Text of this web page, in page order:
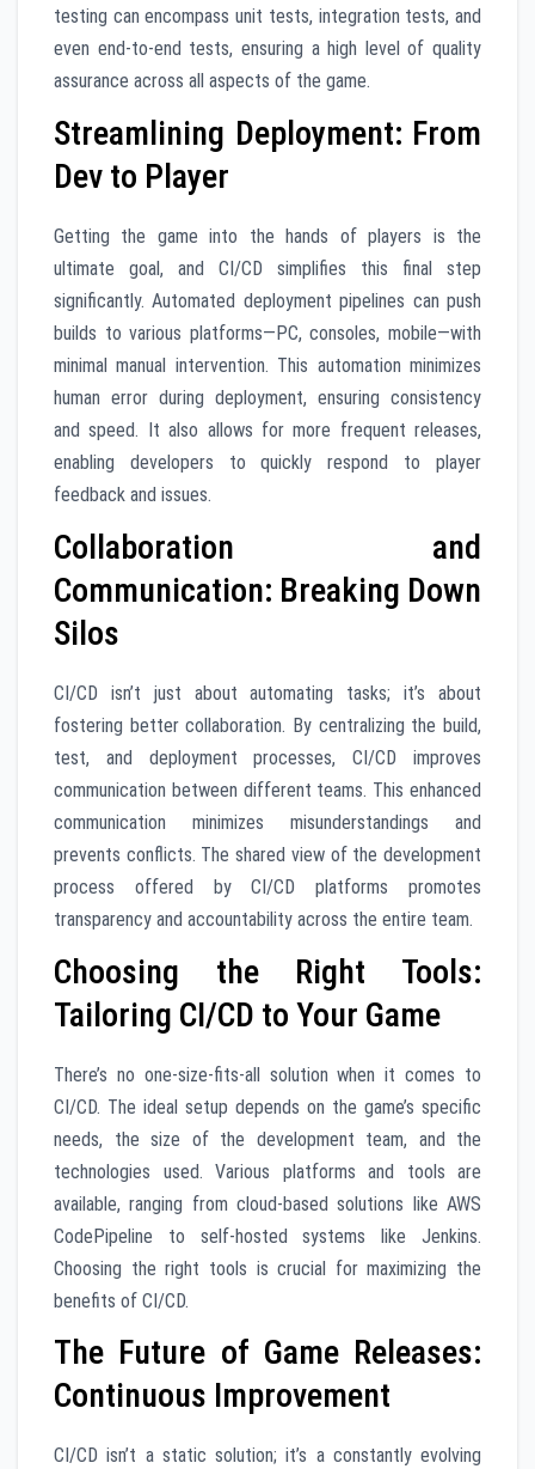
testing can encompass unit tests, integration tests, and
even end-to-end tests, ensuring a high level of quality
assurance across all aspects of the game.
Streamlining Deployment: From
Dev to Player
Getting the game into the hands of players is the
ultimate goal, and CI/CD simplifies this final step
significantly. Automated deployment pipelines can push
builds to various platforms—PC, consoles, mobile—with
minimal manual intervention. This automation minimizes
human error during deployment, ensuring consistency
and speed. It also allows for more frequent releases,
enabling developers to quickly respond to player
feedback and issues.
Collaboration and
Communication: Breaking Down
Silos
CI/CD isn’t just about automating tasks; it’s about
fostering better collaboration. By centralizing the build,
test, and deployment processes, CI/CD improves
communication between different teams. This enhanced
communication minimizes misunderstandings and
prevents conflicts. The shared view of the development
process offered by CI/CD platforms promotes
transparency and accountability across the entire team.
Choosing the Right Tools:
Tailoring CI/CD to Your Game
There’s no one-size-fits-all solution when it comes to
CI/CD. The ideal setup depends on the game’s specific
needs, the size of the development team, and the
technologies used. Various platforms and tools are
available, ranging from cloud-based solutions like AWS
CodePipeline to self-hosted systems like Jenkins.
Choosing the right tools is crucial for maximizing the
benefits of CI/CD.
The Future of Game Releases:
Continuous Improvement
CI/CD isn’t a static solution; it’s a constantly evolving